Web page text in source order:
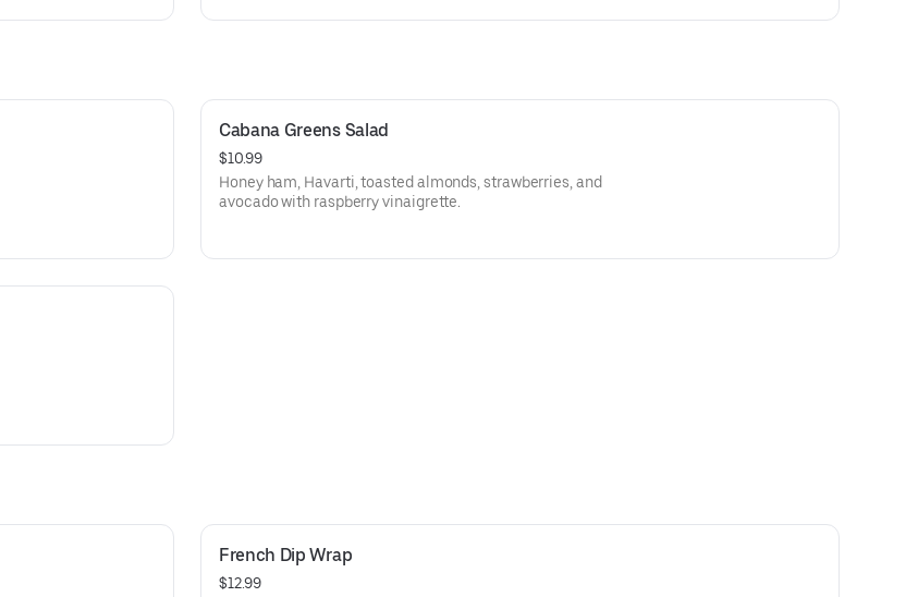
Cabana Greens Salad
$10.99
Honey ham, Havarti, toasted almonds, strawberries, and
avocado with raspberry vinaigrette.
French Dip Wrap
$12.99